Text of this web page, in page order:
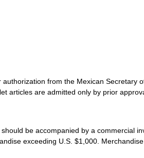
from the Mexican Secretary
articles are admitted only by prior
be accompanied by a commercial
exceeding U.S. $1,000.